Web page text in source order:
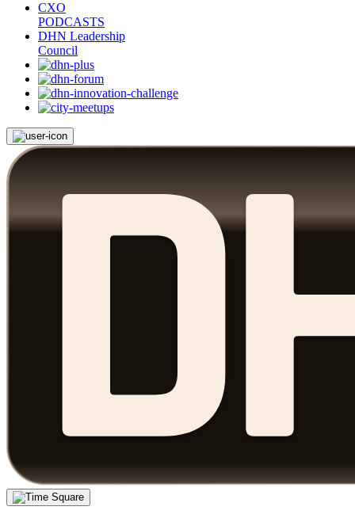
CXO
PODCASTS
DHN Leadership
Council